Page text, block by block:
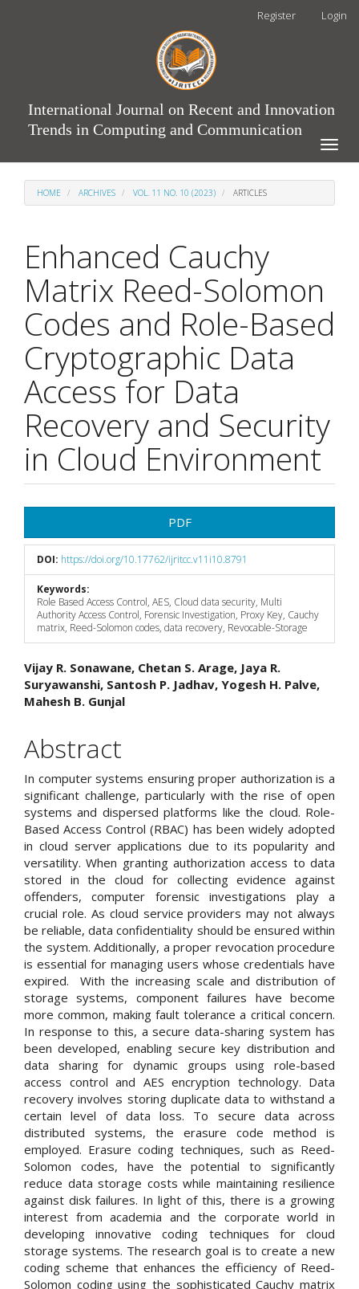
Register Login
International Journal on Recent and Innovation
Trends in Computing and Communication
Toggle
HOME ARCHIVES VOL. 11 NO. 10 (2023) ARTICLES
Enhanced Cauchy
Matrix Reed-Solomon
Codes and Role-Based
Cryptographic Data
Access for Data
Recovery and Security
in Cloud Environment
Sidebar
PDF
DOI: https://doi.org/10.17762/ijritcc.v11i10.8791
Keywords:
Role Based Access Control, AES, Cloud data security, Multi
Authority Access Control, Forensic Investigation, Proxy Key, Cauchy
matrix, Reed-Solomon codes, data recovery, Revocable-Storage
Main
Article
Vijay R. Sonawane, Chetan S. Arage, Jaya R.
Suryawanshi, Santosh P. Jadhav, Yogesh H. Palve,
Mahesh B. Gunjal
Abstract
In computer systems ensuring proper authorization is a
significant challenge, particularly with the rise of open
systems and dispersed platforms like the cloud. Role-
Based Access Control (RBAC) has been widely adopted
in cloud server applications due to its popularity and
versatility. When granting authorization access to data
stored in the cloud for collecting evidence against
offenders, computer forensic investigations play a
crucial role. As cloud service providers may not always
be reliable, data confidentiality should be ensured within
the system. Additionally, a proper revocation procedure
is essential for managing users whose credentials have
expired. With the increasing scale and distribution of
storage systems, component failures have become
more common, making fault tolerance a critical concern.
In response to this, a secure data-sharing system has
been developed, enabling secure key distribution and
data sharing for dynamic groups using role-based
access control and AES encryption technology. Data
recovery involves storing duplicate data to withstand a
certain level of data loss. To secure data across
distributed systems, the erasure code method is
employed. Erasure coding techniques, such as Reed-
Solomon codes, have the potential to significantly
reduce data storage costs while maintaining resilience
against disk failures. In light of this, there is a growing
interest from academia and the corporate world in
developing innovative coding techniques for cloud
storage systems. The research goal is to create a new
coding scheme that enhances the efficiency of Reed-
Solomon coding using the sophisticated Cauchy matrix